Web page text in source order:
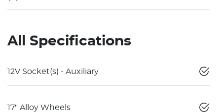
All Specifications
12V Socket(s) - Auxiliary
17" Alloy Wheels